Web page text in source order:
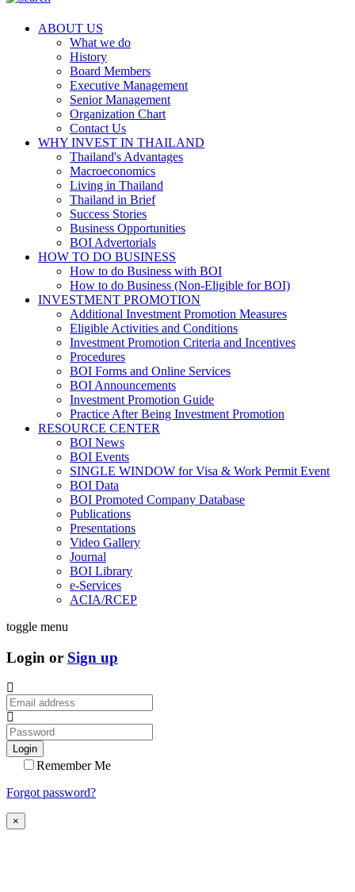
ABOUT US
What we do
History
Board Members
Executive Management
Senior Management
Organization Chart
Contact Us
WHY INVEST IN THAILAND
Thailand's Advantages
Macroeconomics
Living in Thailand
Thailand in Brief
Success Stories
Business Opportunities
BOI Advertorials
HOW TO DO BUSINESS
How to do Business with BOI
How to do Business (Non-Eligible for BOI)
INVESTMENT PROMOTION
Additional Investment Promotion Measures
Eligible Activities and Conditions
Investment Promotion Criteria and Incentives
Procedures
BOI Forms and Online Services
BOI Announcements
Investment Promotion Guide
Practice After Being Investment Promotion
RESOURCE CENTER
BOI News
BOI Events
SINGLE WINDOW for Visa & Work Permit Event
BOI Data
BOI Promoted Company Database
Publications
Presentations
Video Gallery
Journal
BOI Library
e-Services
ACIA/RCEP
toggle menu
Login or Sign up
Login
Remember Me
Forgot password?
×